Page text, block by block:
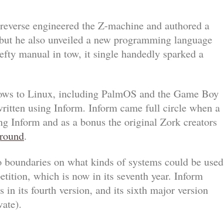
engineered the Z-machine and authored a
he also unveiled a new programming language
manual in tow, it single handedly sparked a
to Linux, including PalmOS and the Game Boy
using Inform. Inform came full circle when a
Inform and as a bonus the original Zork creators
.
on what kinds of systems could be used
which is now in its seventh year. Inform
in its fourth version, and its sixth major version